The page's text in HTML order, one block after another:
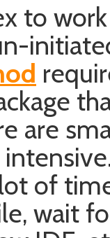
to
are
of
wait